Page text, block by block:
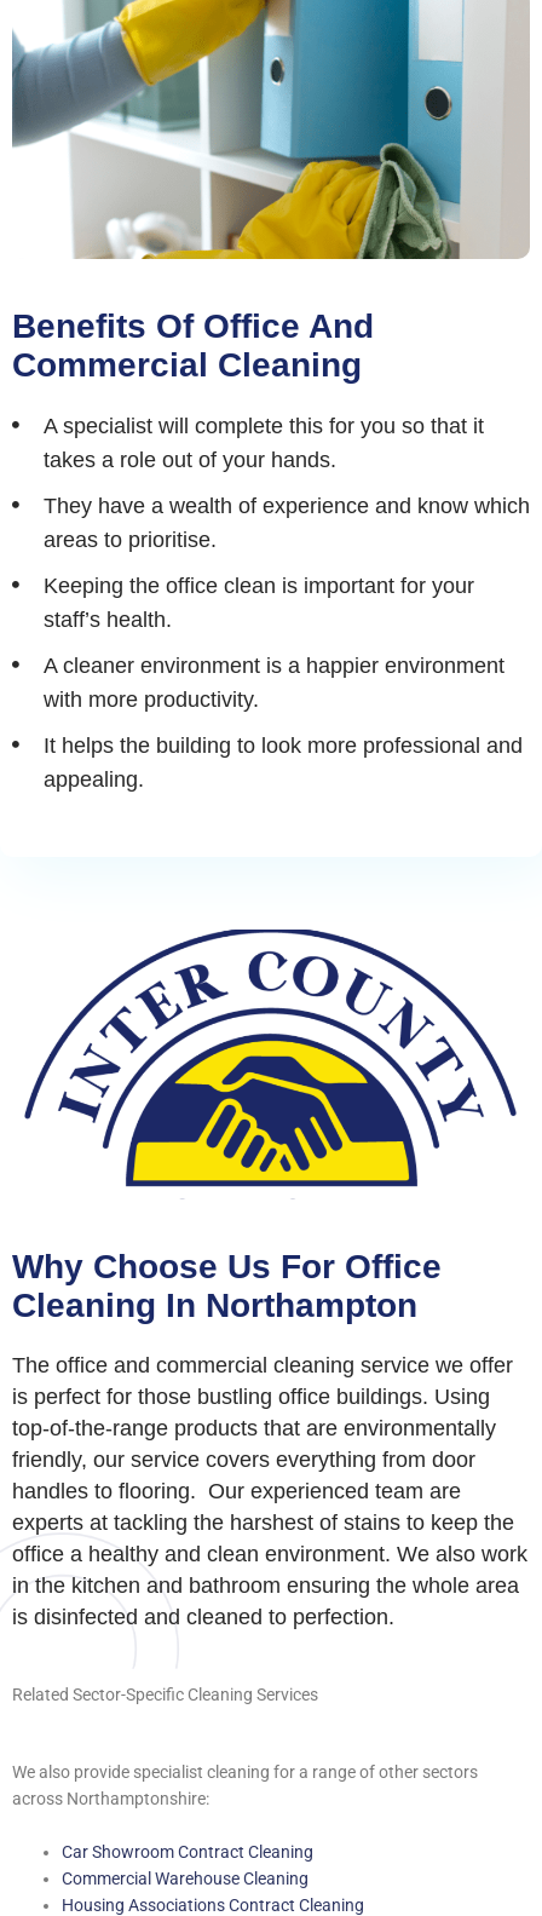
Benefits Of Office And
Commercial Cleaning
A specialist will complete this for you so that it
takes a role out of your hands.
They have a wealth of experience and know which
areas to prioritise.
Keeping the office clean is important for your
staff’s health.
A cleaner environment is a happier environment
with more productivity.
It helps the building to look more professional and
appealing.
Why Choose Us For Office
Cleaning In Northampton
The office and commercial cleaning service we offer
is perfect for those bustling office buildings. Using
top-of-the-range products that are environmentally
friendly, our service covers everything from door
handles to flooring. Our experienced team are
experts at tackling the harshest of stains to keep the
office a healthy and clean environment. We also work
in the kitchen and bathroom ensuring the whole area
is disinfected and cleaned to perfection.
Related Sector-Specific Cleaning Services
We also provide specialist cleaning for a range of other sectors
across Northamptonshire:
Car Showroom Contract Cleaning
Commercial Warehouse Cleaning
Housing Associations Contract Cleaning